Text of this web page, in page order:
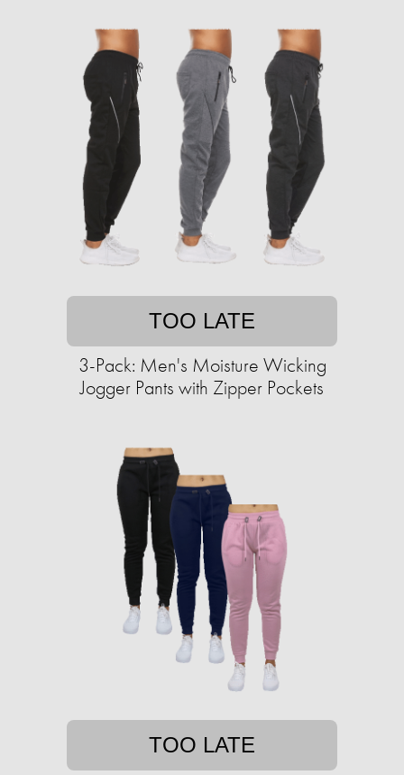
TOO LATE
3-Pack: Men's Moisture Wicking
Jogger Pants with Zipper Pockets
TOO LATE